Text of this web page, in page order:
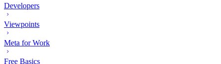
Developers
Viewpoints
Meta for Work
Free Basics